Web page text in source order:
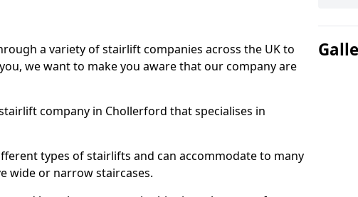
a variety of stairlift companies across the UK to
we want to make you aware that our company are
company in Chollerford that specialises in
types of stairlifts and can accommodate to many
wide or narrow staircases.